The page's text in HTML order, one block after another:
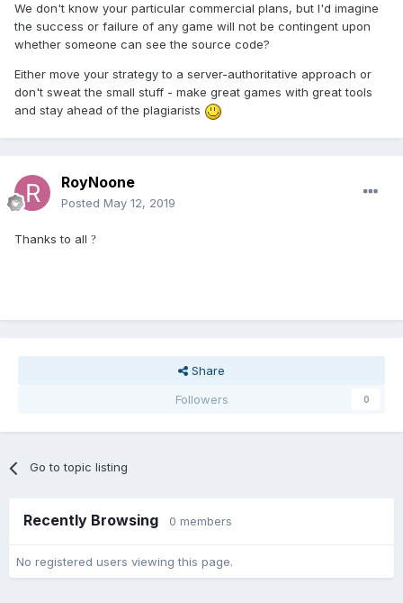
We don't know your particular commercial plans, but I'd imagine
the success or failure of any game will not be contingent upon
whether someone can see the source code?
Either move your strategy to a server-authoritative approach or
don't sweat the small stuff - make great games with great tools
and stay ahead of the plagiarists
RoyNoone
Posted May 12, 2019
Thanks to all ?
Share
Followers
0
Go to topic listing
Recently Browsing 0 members
No registered users viewing this page.